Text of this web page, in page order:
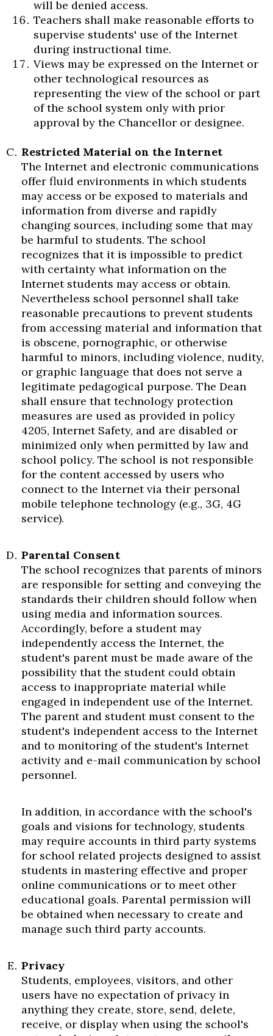
will be denied access.
Teachers shall make reasonable efforts to
supervise students' use of the Internet
during instructional time.
Views may be expressed on the Internet or
other technological resources as
representing the view of the school or part
of the school system only with prior
approval by the Chancellor or designee.
Restricted Material on the Internet
The Internet and electronic communications
offer fluid environments in which students
may access or be exposed to materials and
information from diverse and rapidly
changing sources, including some that may
be harmful to students. The school
recognizes that it is impossible to predict
with certainty what information on the
Internet students may access or obtain.
Nevertheless school personnel shall take
reasonable precautions to prevent students
from accessing material and information that
is obscene, pornographic, or otherwise
harmful to minors, including violence, nudity,
or graphic language that does not serve a
legitimate pedagogical purpose. The Dean
shall ensure that technology protection
measures are used as provided in policy
4205, Internet Safety, and are disabled or
minimized only when permitted by law and
school policy. The school is not responsible
for the content accessed by users who
connect to the Internet via their personal
mobile telephone technology (e.g., 3G, 4G
service).
Parental Consent
The school recognizes that parents of minors
are responsible for setting and conveying the
standards their children should follow when
using media and information sources.
Accordingly, before a student may
independently access the Internet, the
student's parent must be made aware of the
possibility that the student could obtain
access to inappropriate material while
engaged in independent use of the Internet.
The parent and student must consent to the
student's independent access to the Internet
and to monitoring of the student's Internet
activity and e-mail communication by school
personnel.
In addition, in accordance with the school's
goals and visions for technology, students
may require accounts in third party systems
for school related projects designed to assist
students in mastering effective and proper
online communications or to meet other
educational goals. Parental permission will
be obtained when necessary to create and
manage such third party accounts.
Privacy
Students, employees, visitors, and other
users have no expectation of privacy in
anything they create, store, send, delete,
receive, or display when using the school's